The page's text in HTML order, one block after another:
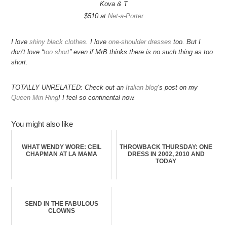
Kova & T
$510 at Net-a-Porter
I loveshiny black clothes. I love one-shoulder dresses too. But I
don’t love “too short” even if MrB thinks there is no such thing as too
short.
TOTALLY UNRELATED: Check out anItalian blog‘s post on my
Queen Min Ring! I feel so continental now.
You might also like
WHAT WENDY WORE: CEIL
CHAPMAN AT LA MAMA
THROWBACK THURSDAY: ONE
DRESS IN 2002, 2010 AND
TODAY
SEND IN THE FABULOUS
CLOWNS